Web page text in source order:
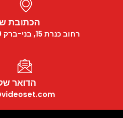
הכתובת
רחוב כנרת 15, בני-ברק 5120260 ישראל
הדואר